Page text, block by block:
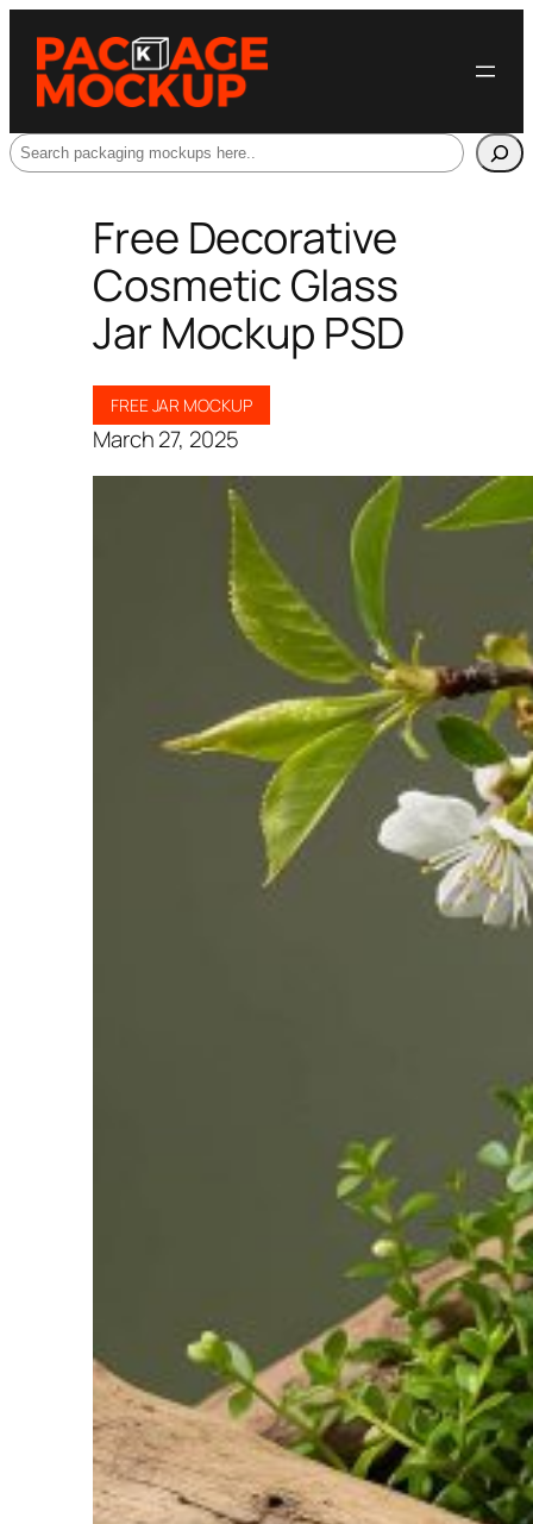
Search
Free Decorative
Cosmetic Glass
Jar Mockup PSD
FREE JAR MOCKUP
March 27, 2025